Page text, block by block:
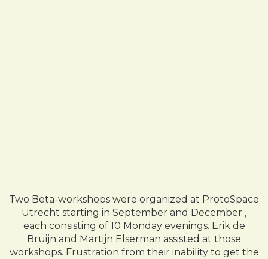
Two Beta-workshops were organized at ProtoSpace
Utrecht starting in September and December ,
each consisting of 10 Monday evenings. Erik de
Bruijn and Martijn Elserman assisted at those
workshops. Frustration from their inability to get the